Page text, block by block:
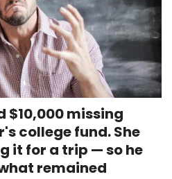
$10,000 missing
college fund. She
it for a trip — so he
remained